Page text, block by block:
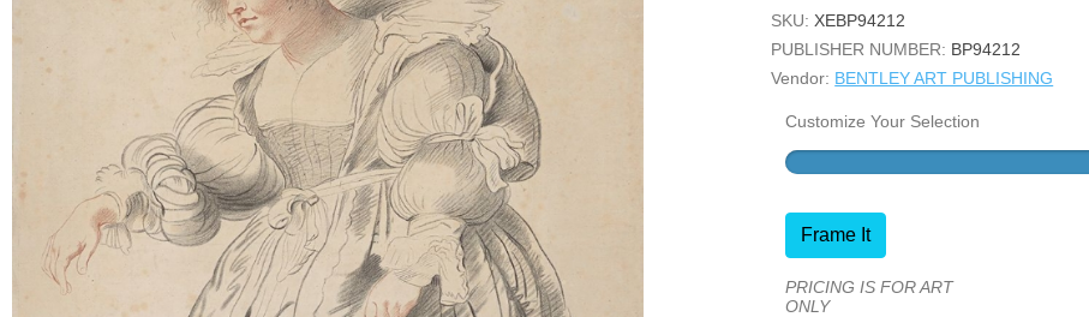
SKU: XEBP94212
PUBLISHER NUMBER: BP94212
Vendor: BENTLEY ART PUBLISHING
Customize Your Selection
Frame It
PRICING IS FOR ART
ONLY